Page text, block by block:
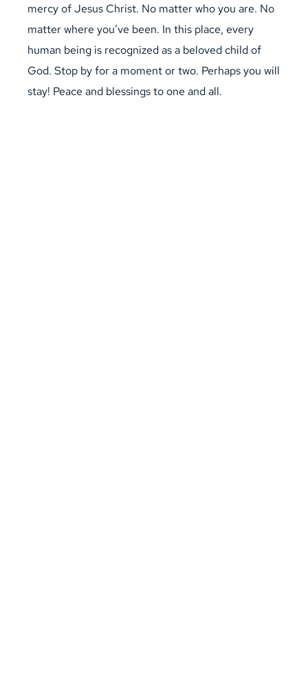
mercy of Jesus Christ. No matter who you are. No
matter where you’ve been. In this place, every
human being is recognized as a beloved child of
God. Stop by for a moment or two. Perhaps you will
stay! Peace and blessings to one and all.